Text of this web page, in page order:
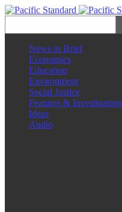
News in Brief
Economics
Education
Environment
Social Justice
Features &
Ideas
Audio